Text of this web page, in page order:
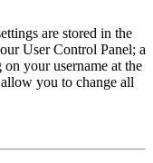
are stored in the
User Control Panel; a
your username at the
you to change all